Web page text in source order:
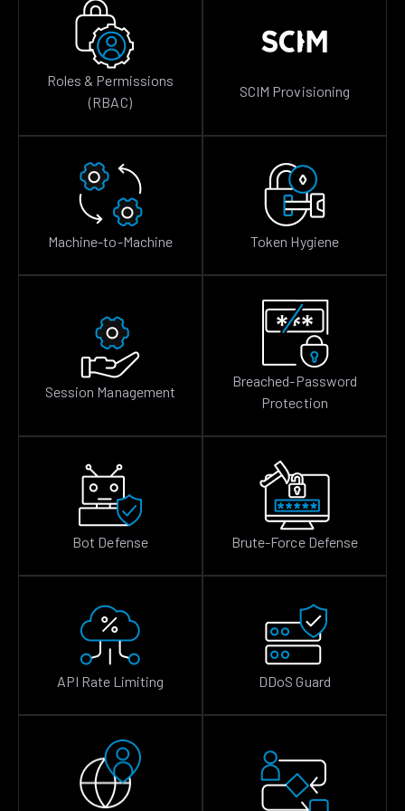
Roles & Permissions
(RBAC)
SCIM Provisioning
Machine-to-Machine Token Hygiene
Session Management
Breached-Password
Protection
Bot Defense Brute-Force Defense
API Rate Limiting DDoS Guard